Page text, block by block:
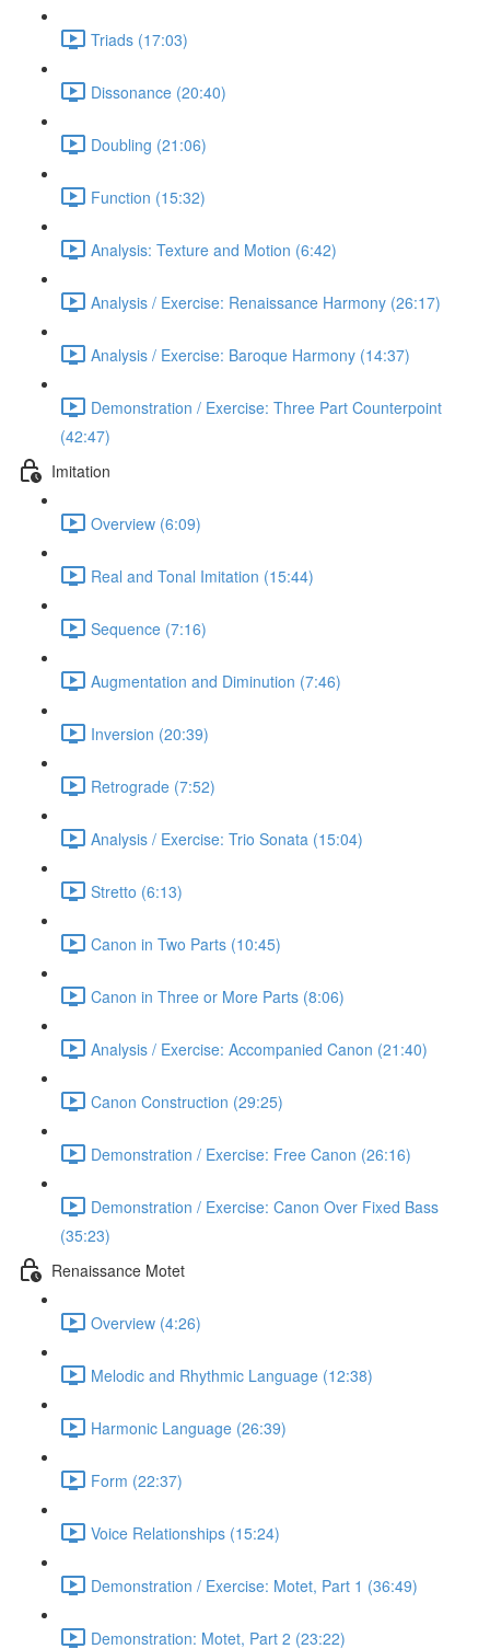
Triads (17:03)
Dissonance (20:40)
Doubling (21:06)
Function (15:32)
Analysis: Texture and Motion (6:42)
Analysis / Exercise: Renaissance Harmony (26:17)
Analysis / Exercise: Baroque Harmony (14:37)
Demonstration / Exercise: Three Part Counterpoint
(42:47)
Imitation
Overview (6:09)
Real and Tonal Imitation (15:44)
Sequence (7:16)
Augmentation and Diminution (7:46)
Inversion (20:39)
Retrograde (7:52)
Analysis / Exercise: Trio Sonata (15:04)
Stretto (6:13)
Canon in Two Parts (10:45)
Canon in Three or More Parts (8:06)
Analysis / Exercise: Accompanied Canon (21:40)
Canon Construction (29:25)
Demonstration / Exercise: Free Canon (26:16)
Demonstration / Exercise: Canon Over Fixed Bass
(35:23)
Renaissance Motet
Overview (4:26)
Melodic and Rhythmic Language (12:38)
Harmonic Language (26:39)
Form (22:37)
Voice Relationships (15:24)
Demonstration / Exercise: Motet, Part 1 (36:49)
Demonstration: Motet, Part 2 (23:22)